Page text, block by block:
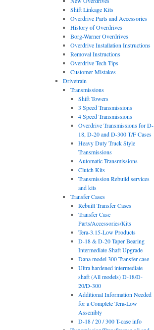
Shift Linkage Kits
Overdrive Parts and Accessories
History of Overdrives
Borg-Warner Overdrives
Overdrive Installation Instructions
Removal Instructions
Overdrive Tech Tips
Customer Mistakes
Drivetrain
Transmissions
Shift Towers
3 Speed Transmissions
4 Speed Transmissions
Overdrive Transmissions for D-
18, D-20 and D-300 T/F Cases
Heavy Duty Truck Style
Transmissions
Automatic Transmissions
Clutch Kits
Transmission Rebuild services
and kits
Transfer Cases
Rebuilt Transfer Cases
Transfer Case
Parts/Accessories/Kits
Tera-3.15-Low Products
D-18 & D-20 Taper Bearing
Intermediate Shaft Upgrade
Dana model 300 Transfer-case
Ultra hardened intermediate
shaft (All models) D-18/D-
20/D-300
Additional Information Needed
for a Complete Tera-Low
Assembly
D-18 / 20 / 300 T-case info